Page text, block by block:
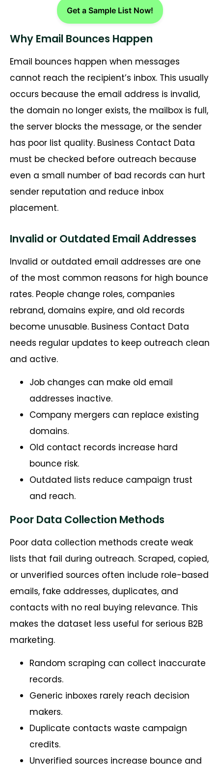
Get a Sample List Now!
Why Email Bounces Happen
Email bounces happen when messages
cannot reach the recipient’s inbox. This usually
occurs because the email address is invalid,
the domain no longer exists, the mailbox is full,
the server blocks the message, or the sender
has poor list quality. Business Contact Data
must be checked before outreach because
even a small number of bad records can hurt
sender reputation and reduce inbox
placement.
Invalid or Outdated Email Addresses
Invalid or outdated email addresses are one
of the most common reasons for high bounce
rates. People change roles, companies
rebrand, domains expire, and old records
become unusable. Business Contact Data
needs regular updates to keep outreach clean
and active.
Job changes can make old email
addresses inactive.
Company mergers can replace existing
domains.
Old contact records increase hard
bounce risk.
Outdated lists reduce campaign trust
and reach.
Poor Data Collection Methods
Poor data collection methods create weak
lists that fail during outreach. Scraped, copied,
or unverified sources often include role-based
emails, fake addresses, duplicates, and
contacts with no real buying relevance. This
makes the dataset less useful for serious B2B
marketing.
Random scraping can collect inaccurate
records.
Generic inboxes rarely reach decision
makers.
Duplicate contacts waste campaign
credits.
Unverified sources increase bounce and